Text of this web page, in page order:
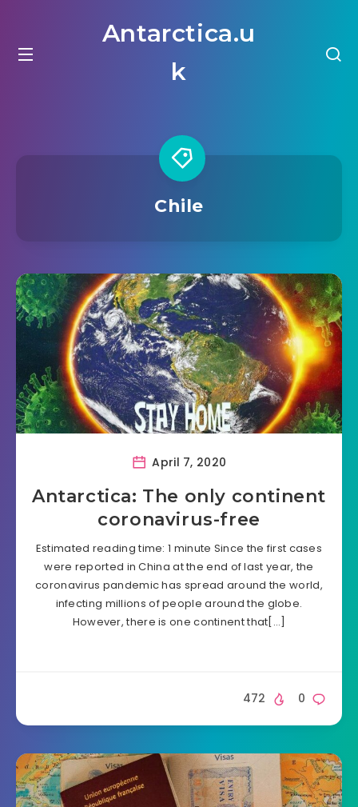
Antarctica.u
k
Chile
April 7, 2020
Antarctica: The only continent
coronavirus-free
Estimated reading time: 1 minute Since the first cases
were reported in China at the end of last year, the
coronavirus pandemic has spread around the world,
infecting millions of people around the globe.
However, there is one continent that[…]
0
472